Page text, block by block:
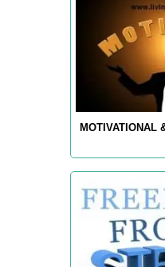
MOTIVATIONAL